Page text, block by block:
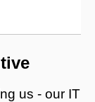
us - our IT